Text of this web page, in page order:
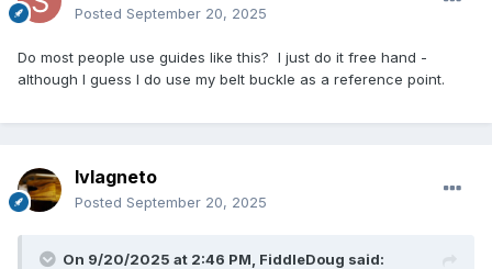
Posted September 20, 2025
Do most people use guides like this? I just do it free hand -
although I guess I do use my belt buckle as a reference point.
lvlagneto
Posted September 20, 2025
On 9/20/2025 at 2:46 PM, FiddleDoug said: